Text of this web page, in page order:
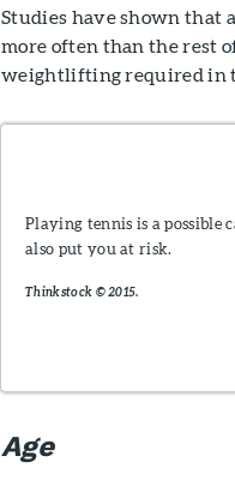
Studies have shown that
more often than the rest
weightlifting required in
Playing tennis is a possible
also put you at risk.
Thinkstock © 2015.
Age